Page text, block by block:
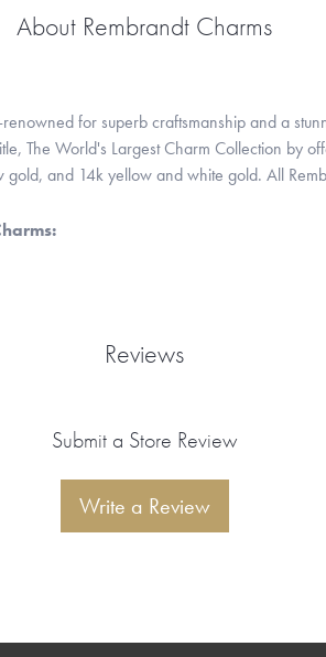
About Rembrandt Charms
for superb craftsmanship and a
The World's Largest Charm Collection by
and 14k yellow and white gold. All
Reviews
Submit a Store Review
Write a Review